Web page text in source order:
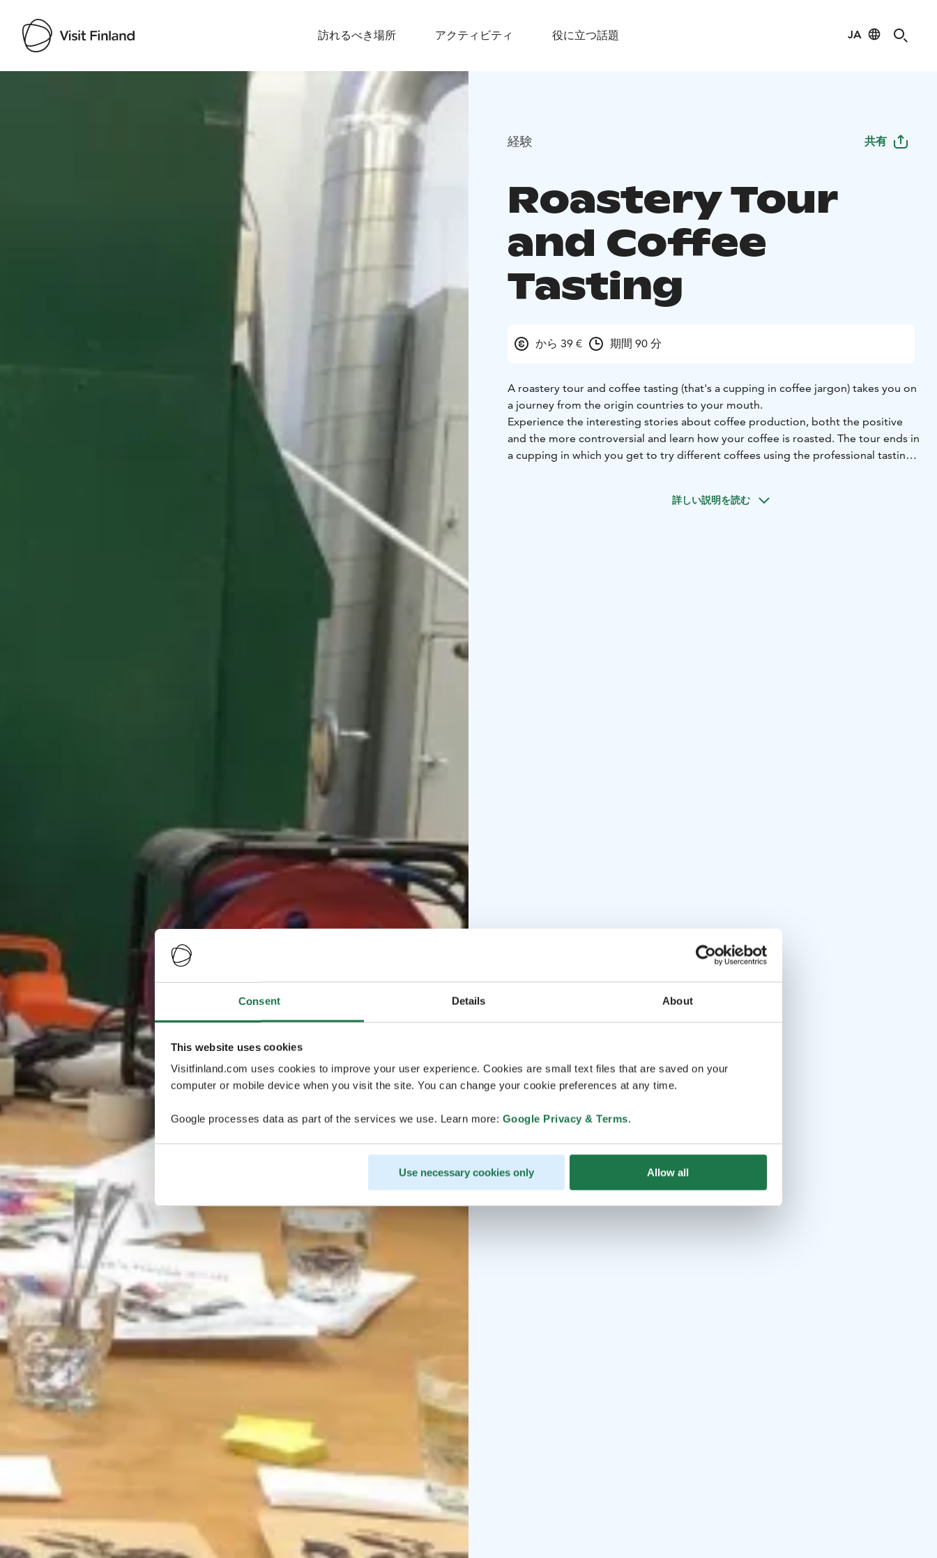
Consent Details About
This website uses cookies
Visitfinland.com uses cookies to improve your user experience. Cookies are small text files that are saved on your
computer or mobile device when you visit the site. You can change your cookie preferences at any time.
Google processes data as part of the services we use. Learn more: Google Privacy & Terms.
Use necessary cookies only Allow all
訪れるべき場所 アクティビティ 役に立つ話題 JA
Visit Finland
経験 共有
Roastery Tour
and Coffee
Tasting
から 39 € 期間 90 分
A roastery tour and coffee tasting (that's a cupping in coffee jargon) takes you on
a journey from the origin countries to your mouth.
Experience the interesting stories about coffee production, botht the positive
and the more controversial and learn how your coffee is roasted. The tour ends in
a cupping in which you get to try different coffees using the professional tasting
get to choose the coffee from a wide variety of different coffees.
詳しい説明を読む